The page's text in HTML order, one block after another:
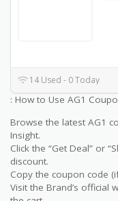
14 Used - 0 Today
: How to Use AG1
Browse the latest AG1
Insight.
Click the “Get Deal” or
discount.
Copy the coupon code
Visit the Brand’s official